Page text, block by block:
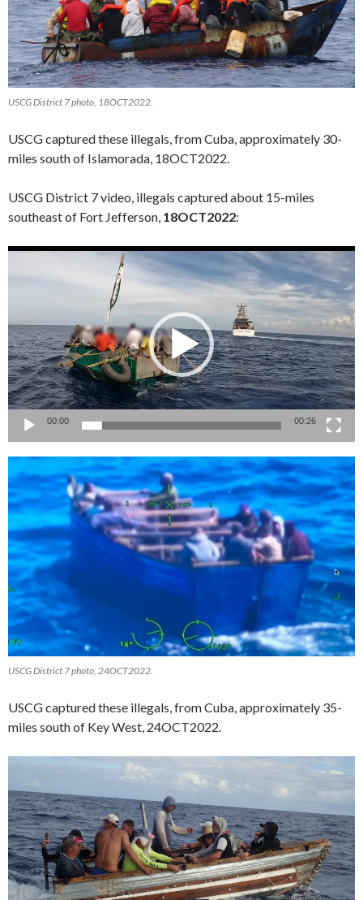
USCG District 7 photo, 18OCT2022.
USCG captured these illegals, from Cuba, approximately 30-
miles south of Islamorada, 18OCT2022.
USCG District 7 video, illegals captured about 15-miles
southeast of Fort Jefferson, 18OCT2022:
Video
Player
00:00 00:26
USCG District 7 photo, 24OCT2022.
USCG captured these illegals, from Cuba, approximately 35-
miles south of Key West, 24OCT2022.